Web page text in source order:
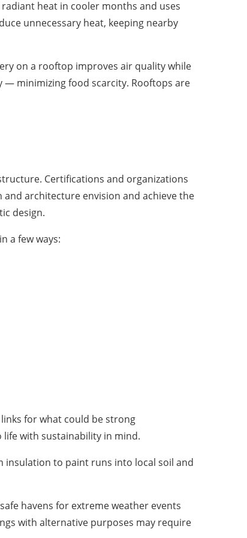
heat in cooler months and uses
unnecessary heat, keeping nearby
on a rooftop improves air quality while
— minimizing food scarcity. Rooftops are
Certifications and organizations
and architecture envision and achieve the
design.
a few ways:
for what could be strong
life with sustainability in mind.
to paint runs into local soil and
havens for extreme weather events
with alternative purposes may require